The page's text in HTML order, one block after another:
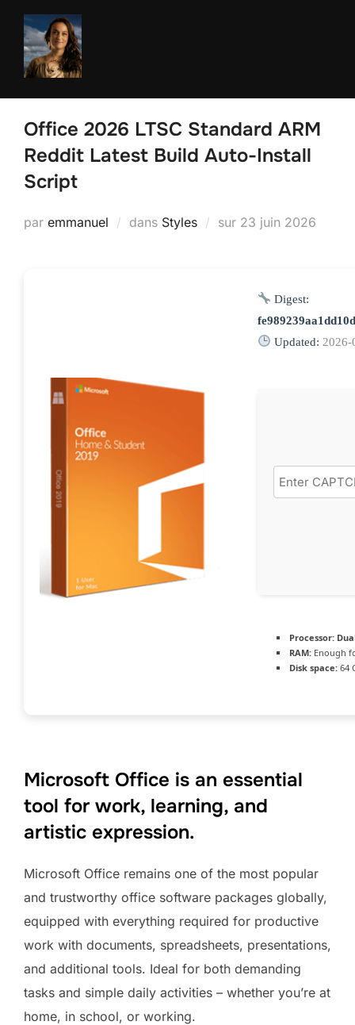
Aller
contenu
Office 2026 LTSC Standard ARM
Reddit Latest Build Auto-Install
Script
par emmanuel dans Styles sur Publié
23 juin 2026
Digest:
Updated: 2026-
Processor:
RAM: Enough
Disk space: 64
Microsoft Office is an essential
tool for work, learning, and
artistic expression.
Microsoft Office remains one of the most popular
and trustworthy office software packages globally,
equipped with everything required for productive
work with documents, spreadsheets, presentations,
and additional tools. Ideal for both demanding
tasks and simple daily activities – whether you’re at
home, in school, or working.